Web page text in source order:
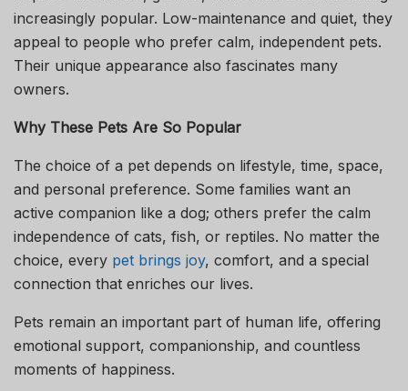
increasingly popular. Low-maintenance and quiet, they
appeal to people who prefer calm, independent pets.
Their unique appearance also fascinates many
owners.
Why These Pets Are So Popular
The choice of a pet depends on lifestyle, time, space,
and personal preference. Some families want an
active companion like a dog; others prefer the calm
independence of cats, fish, or reptiles. No matter the
choice, every pet brings joy, comfort, and a special
connection that enriches our lives.
Pets remain an important part of human life, offering
emotional support, companionship, and countless
moments of happiness.